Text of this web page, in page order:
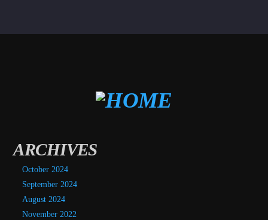
ARCHIVES
October 2024
September 2024
August 2024
November 2022